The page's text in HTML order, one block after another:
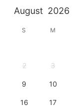
August 2026
S M
2 3
9 10
16 17